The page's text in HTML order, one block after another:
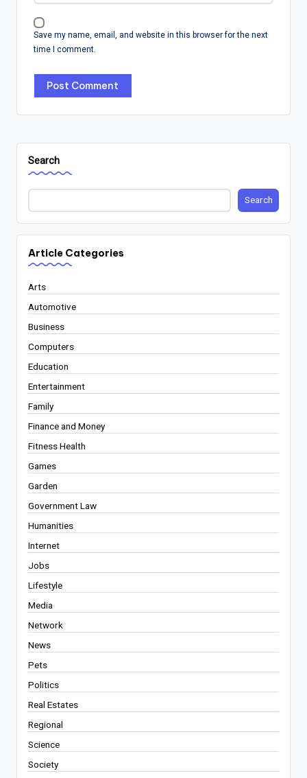
Save my name, email, and website in this browser for the next
time I comment.
Search
Search
Article Categories
Arts
Automotive
Business
Computers
Education
Entertainment
Family
Finance and Money
Fitness Health
Games
Garden
Government Law
Humanities
Internet
Jobs
Lifestyle
Media
Network
News
Pets
Politics
Real Estates
Regional
Science
Society